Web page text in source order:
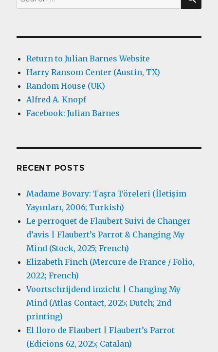
for:
Return to Julian Barnes Website
Harry Ransom Center (Austin, TX)
Random House (UK)
Alfred A. Knopf
Facebook: Julian Barnes
RECENT POSTS
Madame Bovary: Taşra Töreleri (İletişim
Yayınları, 2006; Turkish)
Le perroquet de Flaubert Suivi de Changer
d’avis | Flaubert’s Parrot & Changing My
Mind (Stock, 2025; French)
Elizabeth Finch (Mercure de France / Folio,
2022; French)
Voortschrijdend inzicht | Changing My
Mind (Atlas Contact, 2025; Dutch; 2nd
printing)
El lloro de Flaubert | Flaubert’s Parrot
(Edicions 62, 2025; Catalan)